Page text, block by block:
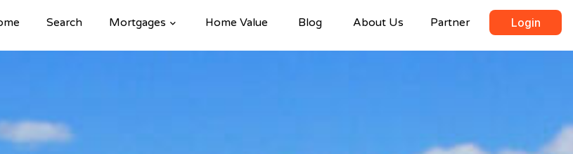
Search Mortgages Home Value Blog About Us Partner Login